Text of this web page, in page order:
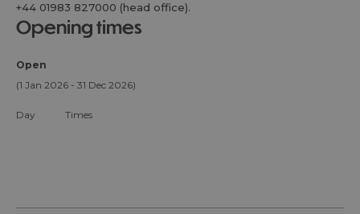
+44 01983 827000 (head office).
opening times
Open
(1 Jan 2026 - 31 Dec 2026)
Day Times